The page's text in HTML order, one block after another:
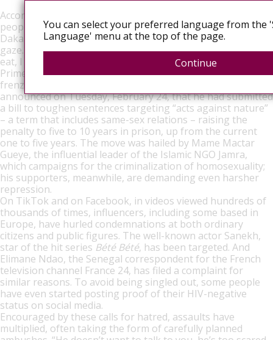
According to Free Sénégal, a support network for LGBTQ+
people, about 30 arrests have taken place since then in
Dakar, Touba and Saint-Louis. “I’m afraid of everyone’s
gaze. I feel like I could be denounced at any moment. I don’t
eat, I don’t sleep,” explained a young man.
Prime Minister Ousmane Sonko responded to the media
frenzy and, reiterating a promise made three years ago,
announced on Tuesday, February 24, that he had submitted
a bill to toughen sentences targeting “acts against nature”
– a term that includes same-sex relations – raising the
penalty to five to 10 years in prison, up from the current
one to five years. The move was hailed by Mame Mactar
Gueye, the influential leader of the Islamic NGO Jamra,
which campaigns for the criminalization of homosexuality;
his supporters, meanwhile, are demanding even harsher
repression.
On TikTok and on Facebook, in videos viewed hundreds of
thousands of times, influencers, including some based in
Europe, have hurled condemnations at both ordinary
citizens and public figures. The well-known actor Sanekh,
star of the hit series Bété Bété, has been targeted. And
Elimane Ndao, the Senegal correspondent for the French
television channel France 24, has filed a complaint for
similar reasons. To avoid being singled out, some people
have even started posting proof of their HIV-negative
status on social media.
Encouraged by these calls for hatred, assaults have
multiplied, often taking the form of carefully planned
You can select your preferred language from the
Language' menu at the top of the page.
Continue